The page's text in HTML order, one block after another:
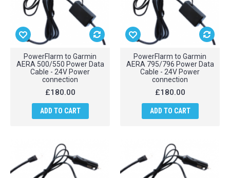
PowerFlarm to Garmin
AERA 500/550 Power Data
Cable - 24V Power
connection
£180.00
ADD TO CART
PowerFlarm to Garmin
AERA 795/796 Power Data
Cable - 24V Power
connection
£180.00
ADD TO CART